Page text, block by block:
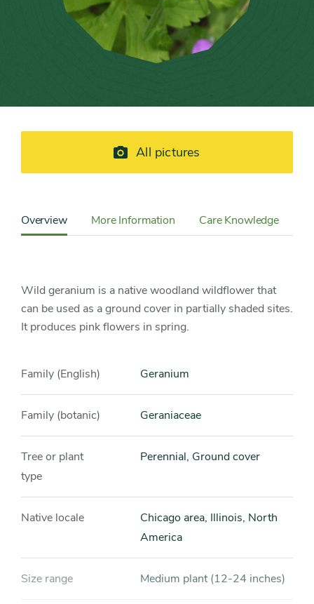
All pictures
Detail
Sidebar
Navigation
Overview More Information Care Knowledge
Wild geranium is a native woodland wildflower that
can be used as a ground cover in partially shaded sites.
It produces pink flowers in spring.
Family (English) Geranium
Family (botanic) Geraniaceae
Tree or plant
type
Perennial, Ground cover
Native locale
Chicago area, Illinois, North
America
Size range Medium plant (12-24 inches)